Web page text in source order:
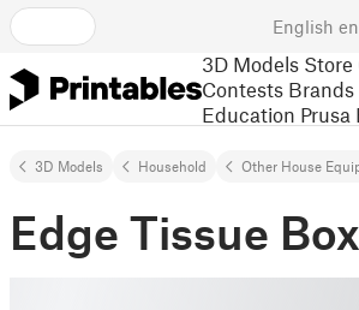
English en
3D Models Store
Contests Brands
Education Prusa
3D Models Household Other House
Edge Tissue Box